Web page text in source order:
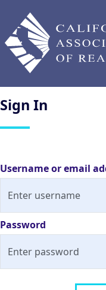
Sign In
Username or email
Password